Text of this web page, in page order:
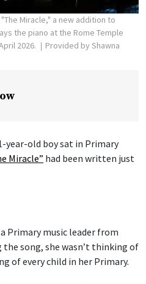
Miracle," a new addition to
the piano at the Rome Temple
2026.
Provided by Shawna
year-old boy sat in Primary
Miracle” had been written just
Primary music leader from
song, she wasn’t thinking of
of every child in her Primary.